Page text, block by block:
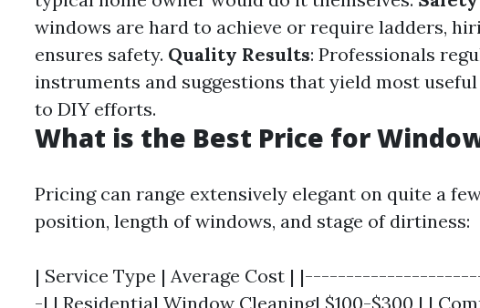
windows are hard to achieve or require ladders,
ensures safety. Quality Results: Professionals
instruments and suggestions that yield most
to DIY efforts.
What is the Best Price for
Pricing can range extensively elegant on quite a
position, length of windows, and stage of dirtiness:
| Service Type | Average Cost |
-| | Residential Window Cleaning| $100-$300 | |